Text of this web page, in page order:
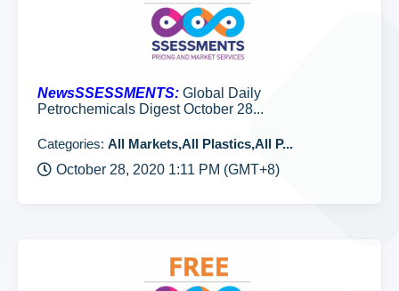
NewsSSESSMENTS: Global Daily
Petrochemicals Digest October 28...
Categories: All Markets,All Plastics,All P...
October 28, 2020 1:11 PM (GMT+8)